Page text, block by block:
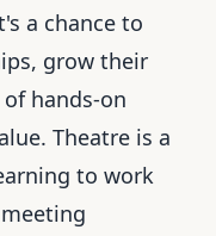
a chance to
grow their
hands-on
Theatre is a
to work